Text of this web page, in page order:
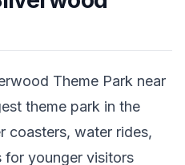
Theme Park near
theme park in the
coasters, water rides,
younger visitors